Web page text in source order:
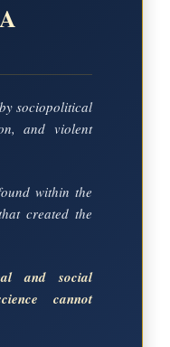
sociopolitical
and violent
within the
created the
and social
cannot